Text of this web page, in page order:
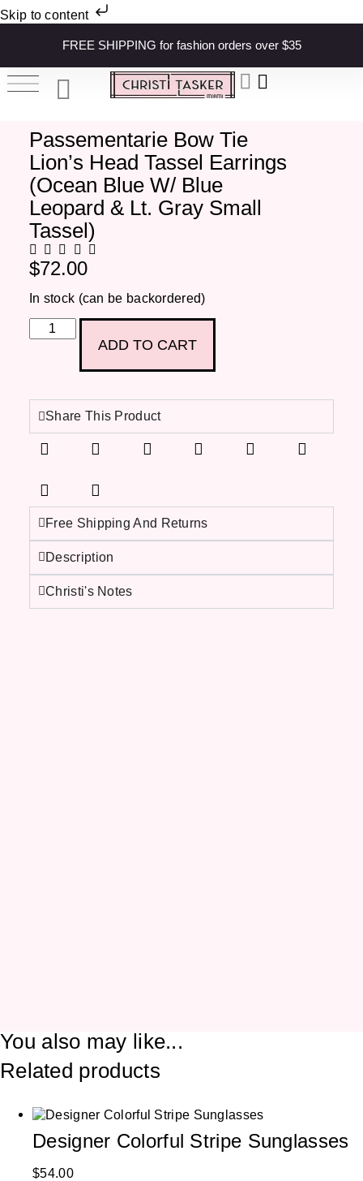
Skip to content
FREE SHIPPING for fashion orders over $35
Passementarie Bow Tie
Lion’s Head Tassel Earrings
(Ocean Blue W/ Blue
Leopard & Lt. Gray Small
Tassel)
$72.00
In stock (can be backordered)
ADD TO CART
Share This Product
Free Shipping And Returns
Description
Christi's Notes
You also may like...
Related products
Designer Colorful Stripe Sunglasses
$54.00